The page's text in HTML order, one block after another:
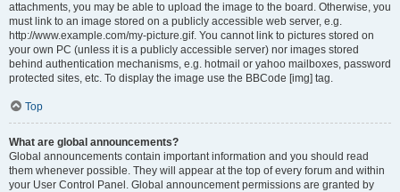
attachments, you may be able to upload the image to the board. Otherwise, you
must link to an image stored on a publicly accessible web server, e.g.
http://www.example.com/my-picture.gif. You cannot link to pictures stored on
your own PC (unless it is a publicly accessible server) nor images stored
behind authentication mechanisms, e.g. hotmail or yahoo mailboxes, password
protected sites, etc. To display the image use the BBCode [img] tag.
Top
What are global announcements?
Global announcements contain important information and you should read
them whenever possible. They will appear at the top of every forum and within
your User Control Panel. Global announcement permissions are granted by